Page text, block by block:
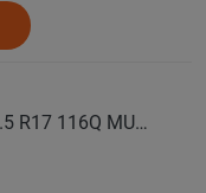
BF GOODRICH Автошина 37X12.5 R17 116Q MUD TERRAIN T/A KM3 M+S